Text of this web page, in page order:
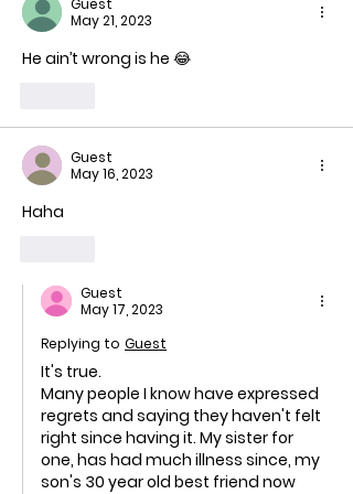
Guest
May 21, 2023
He ain’t wrong is he 😂
Guest
May 16, 2023
Haha
Guest
May 17, 2023
Replying to Guest
It's true.
Many people I know have expressed
regrets and saying they haven't felt
right since having it. My sister for
one, has had much illness since, my
son's 30 year old best friend now